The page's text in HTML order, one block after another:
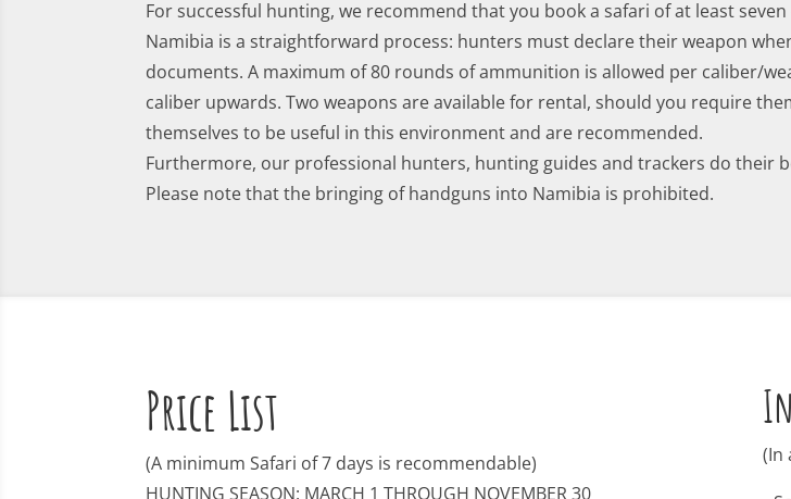
For successful hunting, we recommend that you book a safari of at least
Namibia is a straightforward process: hunters must declare their weapon
documents. A maximum of 80 rounds of ammunition is allowed per caliber/
caliber upwards. Two weapons are available for rental, should you require
themselves to be useful in this environment and are recommended.
Furthermore, our professional hunters, hunting guides and trackers do their
Please note that the bringing of handguns into Namibia is prohibited.
Price List
(A minimum Safari of 7 days is recommendable)
HUNTING SEASON: MARCH 1 THROUGH NOVEMBER 30
(In